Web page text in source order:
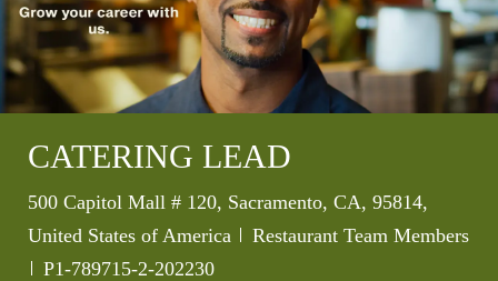
CATERING LEAD
Location
500 Capitol Mall # 120, Sacramento, CA, 95814,
United States of America
Category
Restaurant Team Members
Job Id
P1-789715-2-202230